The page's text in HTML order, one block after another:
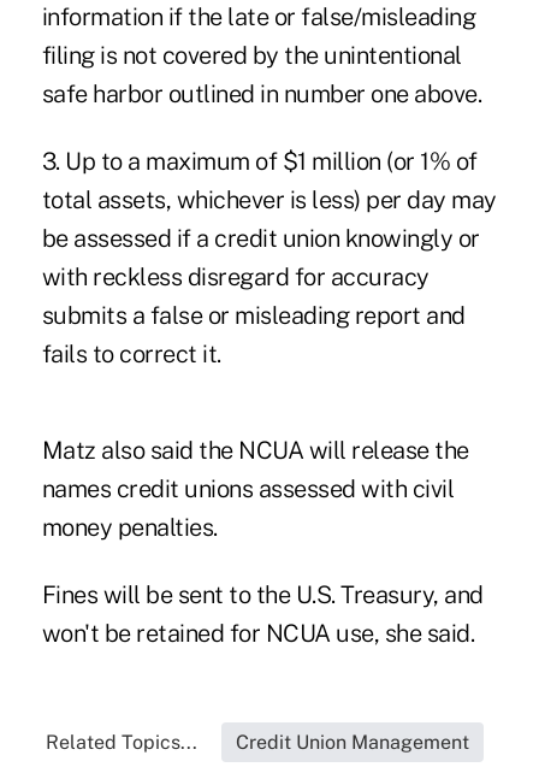
information if the late or false/misleading
filing is not covered by the unintentional
safe harbor outlined in number one above.
3. Up to a maximum of $1 million (or 1% of
total assets, whichever is less) per day may
be assessed if a credit union knowingly or
with reckless disregard for accuracy
submits a false or misleading report and
fails to correct it.
Matz also said the NCUA will release the
names credit unions assessed with civil
money penalties.
Fines will be sent to the U.S. Treasury, and
won't be retained for NCUA use, she said.
Related Topics... Credit Union Management